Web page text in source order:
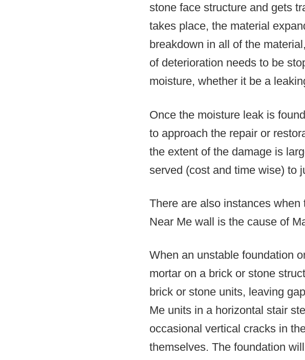
stone face structure and gets
takes place, the material
breakdown in all of the
of deterioration needs to be
moisture, whether it be a
Once the moisture leak is
to approach the repair or
the extent of the damage is
served (cost and time wise) to
There are also instances
Near Me wall is the cause of
When an unstable foundation
mortar on a brick or stone
brick or stone units, leaving
Me units in a horizontal stair
occasional vertical cracks in
themselves. The foundation